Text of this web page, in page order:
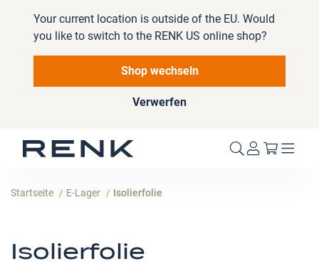
Your current location is outside of the EU. Would
you like to switch to the RENK US online shop?
Shop wechseln
Verwerfen
Mein
Startseite E-Lager Isolierfolie
Isolierfolie